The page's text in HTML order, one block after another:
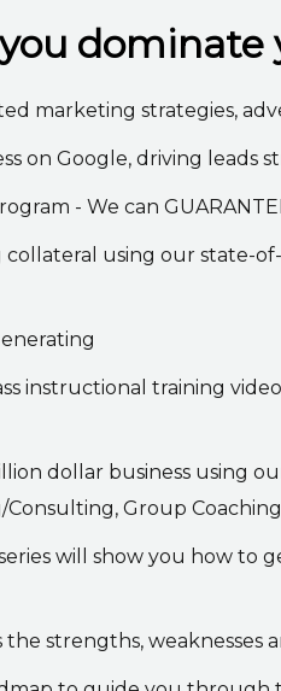
marketing strategies,
on Google, driving leads
- We can
using our state-
instructional training
dollar business using
Group
will show you how
strengths, weaknesses